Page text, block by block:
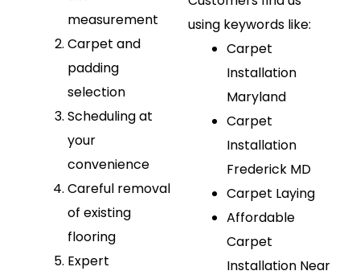
measurement
Carpet and
padding
selection
Scheduling at
your
convenience
Careful removal
of existing
flooring
Expert
using keywords like:
Carpet
Installation
Maryland
Carpet
Installation
Frederick MD
Carpet Laying
Affordable
Carpet
Installation Near